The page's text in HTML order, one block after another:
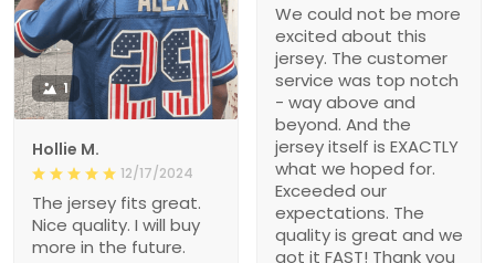
We could not be more
excited about this
jersey. The customer
service was top notch
- way above and
beyond. And the
jersey itself is EXACTLY
what we hoped for.
Exceeded our
expectations. The
quality is great and we
got it FAST! Thank you
1
Hollie M.
12/17/2024
The jersey fits great.
Nice quality. I will buy
more in the future.